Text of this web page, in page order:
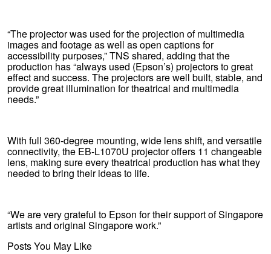
“The projector was used for the projection of multimedia
images and footage as well as open captions for
accessibility purposes,” TNS shared, adding that the
production has “always used (Epson’s) projectors to great
effect and success. The projectors are well built, stable, and
provide great illumination for theatrical and multimedia
needs.”
With full 360-degree mounting, wide lens shift, and versatile
connectivity, the EB-L1070U projector offers 11 changeable
lens, making sure every theatrical production has what they
needed to bring their ideas to life.
“We are very grateful to Epson for their support of Singapore
artists and original Singapore work.”
Posts You May Like